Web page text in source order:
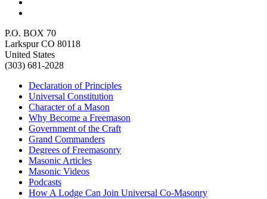
P.O. BOX 70
Larkspur CO 80118
United States
(303) 681-2028
Declaration of Principles
Universal Constitution
Character of a Mason
Why Become a Freemason
Government of the Craft
Grand Commanders
Degrees of Freemasonry
Masonic Articles
Masonic Videos
Podcasts
How A Lodge Can Join Universal Co-Masonry